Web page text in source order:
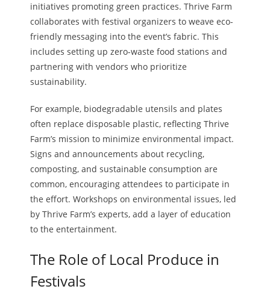
initiatives promoting green practices. Thrive Farm
collaborates with festival organizers to weave eco-
friendly messaging into the event’s fabric. This
includes setting up zero-waste food stations and
partnering with vendors who prioritize
sustainability.
For example, biodegradable utensils and plates
often replace disposable plastic, reflecting Thrive
Farm’s mission to minimize environmental impact.
Signs and announcements about recycling,
composting, and sustainable consumption are
common, encouraging attendees to participate in
the effort. Workshops on environmental issues, led
by Thrive Farm’s experts, add a layer of education
to the entertainment.
The Role of Local Produce in
Festivals